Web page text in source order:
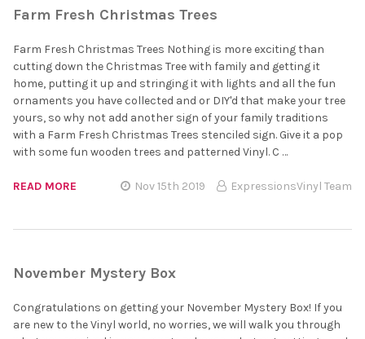
Farm Fresh Christmas Trees
Farm Fresh Christmas Trees Nothing is more exciting than
cutting down the Christmas Tree with family and getting it
home, putting it up and stringing it with lights and all the fun
ornaments you have collected and or DIY'd that make your tree
yours, so why not add another sign of your family traditions
with a Farm Fresh Christmas Trees stenciled sign. Give it a pop
with some fun wooden trees and patterned Vinyl. C …
READ MORE Nov 15th 2019 ExpressionsVinyl Team
November Mystery Box
Congratulations on getting your November Mystery Box! If you
are new to the Vinyl world, no worries, we will walk you through